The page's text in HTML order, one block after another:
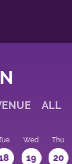
ALL
Wed
19
Thu
20